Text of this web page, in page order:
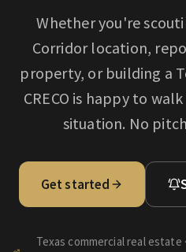
Whether you're
Corridorlocation,
property, or building a
CRECO is happy to
situation. No
Get started
Texas commercial real estate